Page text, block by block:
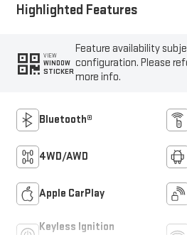
Highlighted Features
VIEW
WINDOW
STICKER
Feature availability
configuration. Please
more info.
Bluetooth®
4WD/AWD
Apple CarPlay
Keyless Ignition